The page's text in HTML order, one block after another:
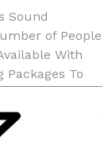
Sound
of People
With
Packages To
da